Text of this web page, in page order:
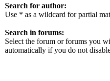
Search for author:
Use * as a wildcard for partial
Search in forums:
Select the forum or forums you
automatically if you do not